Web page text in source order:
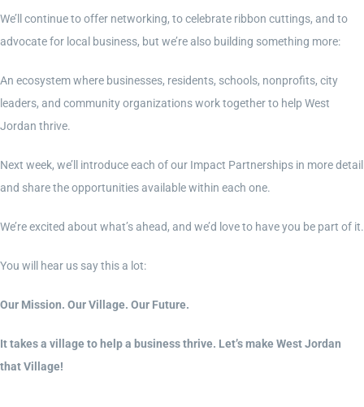
We’ll continue to offer networking, to celebrate ribbon cuttings, and to
advocate for local business, but we’re also building something more:
An ecosystem where businesses, residents, schools, nonprofits, city
leaders, and community organizations work together to help West
Jordan thrive.
Next week, we’ll introduce each of our Impact Partnerships in more detail
and share the opportunities available within each one.
We’re excited about what’s ahead, and we’d love to have you be part of it.
You will hear us say this a lot:
Our Mission. Our Village. Our Future.
It takes a village to help a business thrive. Let’s make West Jordan
that Village!